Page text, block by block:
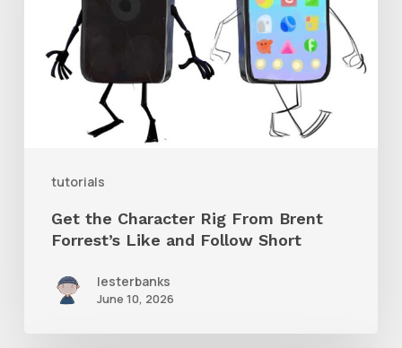
tutorials
Brent
Follow
ShortGet the Character Rig From Brent
Forrest’s Like and Follow Short
lesterbanks
June 10, 2026